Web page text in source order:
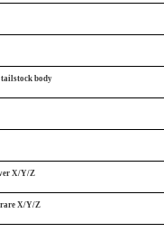
body
X/Y/Z
rare X/Y/Z